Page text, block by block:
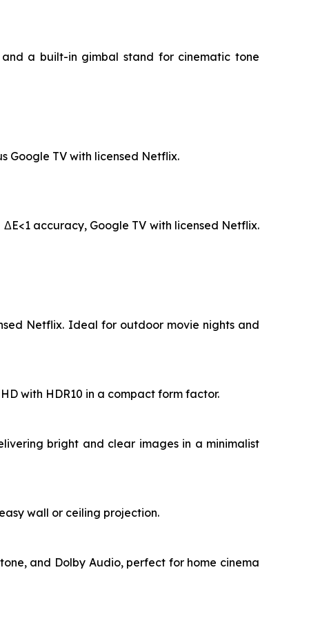
a built-in gimbal stand for cinematic tone
Google TV with licensed Netflix.
accuracy, Google TV with licensed Netflix.
Netflix. Ideal for outdoor movie nights and
with HDR10 in a compact form factor.
bright and clear images in a minimalist
wall or ceiling projection.
and Dolby Audio, perfect for home cinema